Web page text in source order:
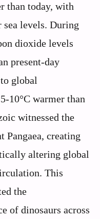
than today, with
levels. During
dioxide levels
present-day
global
10°C warmer than
witnessed the
Pangaea, creating
altering global
This
the
of dinosaurs across